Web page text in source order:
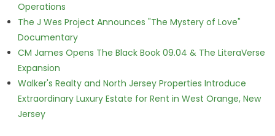
Operations
The J Wes Project Announces "The Mystery of Love"
Documentary
CM James Opens The Black Book 09.04 & The LiteraVerse
Expansion
Walker's Realty and North Jersey Properties Introduce
Extraordinary Luxury Estate for Rent in West Orange, New
Jersey